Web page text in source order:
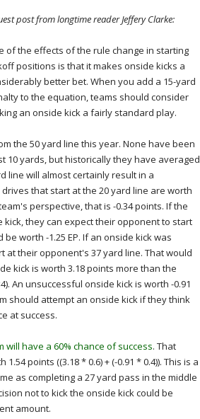
post from longtime reader Jeffery Clarke:
of the effects of the rule change in starting
positions is that it makes onside kicks a
better bet. When you add a 15-yard
to the equation, teams should consider
an onside kick a fairly standard play.
the 50 yard line this year. None have been
10 yards, but historically they have averaged
line will almost certainly result in a
that start at the 20 yard line are worth
perspective, that is -0.34 points. If the
they can expect their opponent to start
worth -1.25 EP. If an onside kick was
at their opponent's 37 yard line. That would
kick is worth 3.18 points more than the
An unsuccessful onside kick is worth -0.91
should attempt an onside kick if they think
at success.
will have a 60% chance of success. That
points ((3.18 * 0.6) + (-0.91 * 0.4)). This is a
as completing a 27 yard pass in the middle
not to kick the onside kick could be
amount.